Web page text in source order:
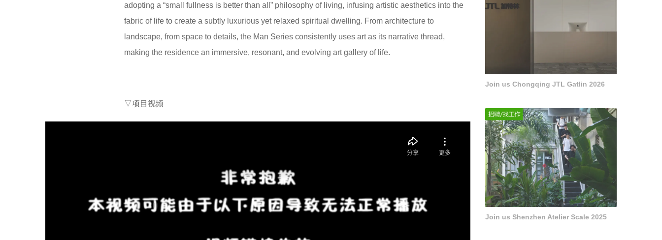
adopting a “small fullness is better than all” philosophy of living, infusing artistic aesthetics into the
fabric of life to create a subtly luxurious yet relaxed spiritual dwelling. From architecture to
landscape, from space to details, the Man Series consistently uses art as its narrative thread,
making the residence an immersive, resonant, and evolving art gallery of life.
▽项目视频
Join us Chongqing JTL Gatlin 2026
Join us Shenzhen Atelier Scale 2025